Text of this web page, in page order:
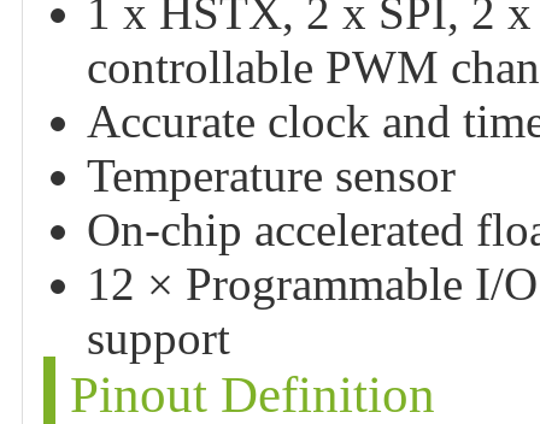
1 x HSTX, 2 x SPI, 2
controllable PWM
Accurate clock and
Temperature sensor
On-chip accelerated
12 × Programmable I/
support
Pinout Definition